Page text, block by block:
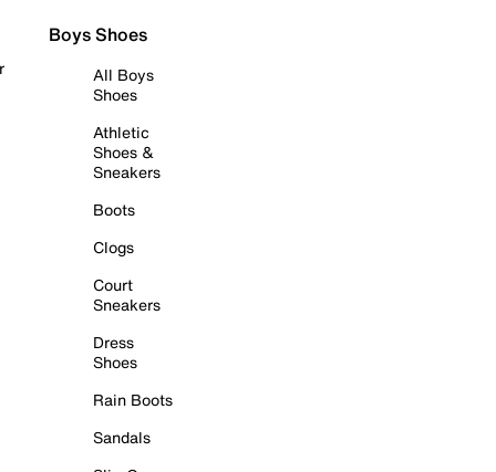
Boys Shoes
All Boys
Shoes
Athletic
Shoes &
Sneakers
Boots
Clogs
Court
Sneakers
Dress
Shoes
Rain Boots
Sandals